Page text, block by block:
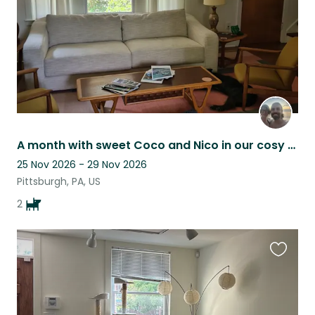
A month with sweet Coco and Nico in our cosy home in a vibrant PGH neighbourhood
25 Nov 2026 - 29 Nov 2026
Pittsburgh, PA, US
2